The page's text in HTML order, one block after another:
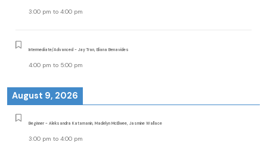
3:00 pm to 4:00 pm
Intermediate/Advanced - Jay Tran, Eliana Benavides
4:00 pm to 5:00 pm
August 9, 2026
Beginner - Aleksandra Katamanin, Madelyn McElwee, Jasmine Wallace
3:00 pm to 4:00 pm